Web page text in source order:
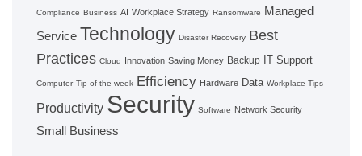
Compliance Business AI Workplace Strategy Ransomware Managed
Service Technology Disaster Recovery Best
Practices Cloud Innovation Saving Money Backup IT Support
Computer Tip of the week Efficiency Hardware Data Workplace Tips
Productivity Security Software Network Security
Small Business